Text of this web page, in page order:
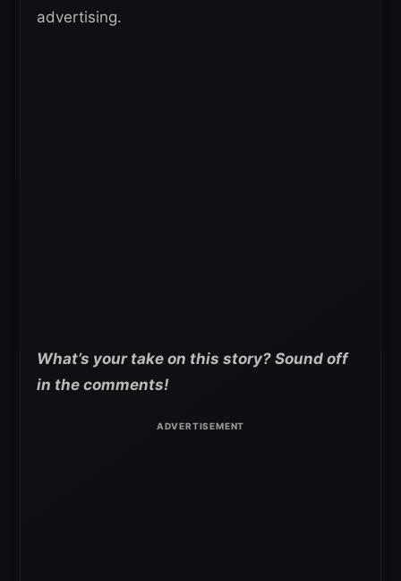
advertising.
What’s your take on this story? Sound off
in the comments!